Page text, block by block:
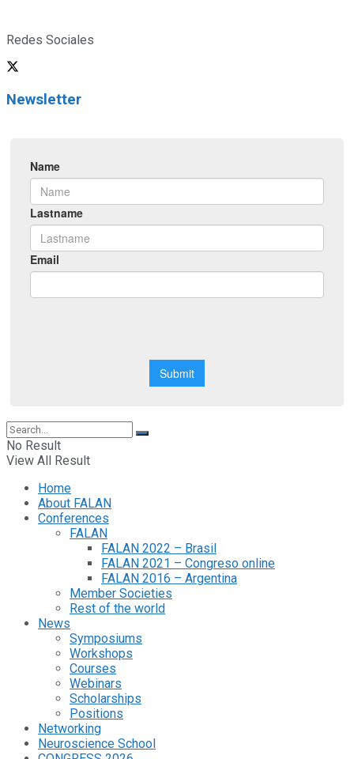
Redes Sociales
Newsletter
No Result
View All Result
Home
About FALAN
Conferences
FALAN
FALAN 2022 – Brasil
FALAN 2021 – Congreso online
FALAN 2016 – Argentina
Member Societies
Rest of the world
News
Symposiums
Workshops
Courses
Webinars
Scholarships
Positions
Networking
Neuroscience School